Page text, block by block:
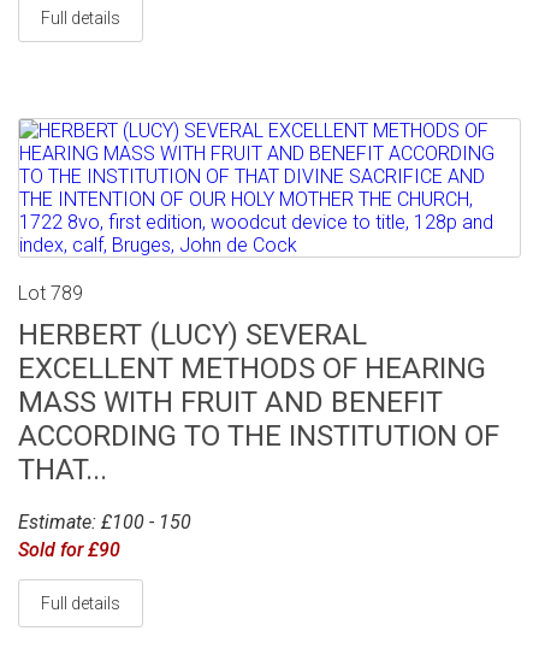
Full details
Lot 789
HERBERT (LUCY) SEVERAL
EXCELLENT METHODS OF HEARING
MASS WITH FRUIT AND BENEFIT
ACCORDING TO THE INSTITUTION OF
THAT...
Estimate: £100 - 150
Sold for £90
Full details